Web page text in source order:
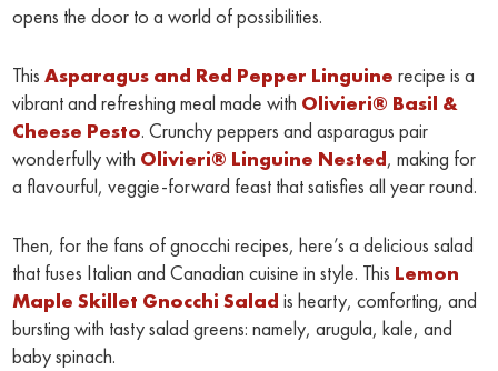
opens the door to a world of possibilities.
ThisAsparagus and Red Pepper Linguine recipe is a
vibrant and refreshing meal made with Olivieri® Basil &
Cheese Pesto. Crunchy peppers and asparagus pair
wonderfully with Olivieri® Linguine Nested, making for
a flavourful, veggie-forward feast that satisfies all year round.
Then, for the fans of gnocchi recipes, here’s a delicious salad
that fuses Italian and Canadian cuisine in style. This Lemon
Maple Skillet Gnocchi Salad is hearty, comforting, and
bursting with tasty salad greens: namely, arugula, kale, and
baby spinach.